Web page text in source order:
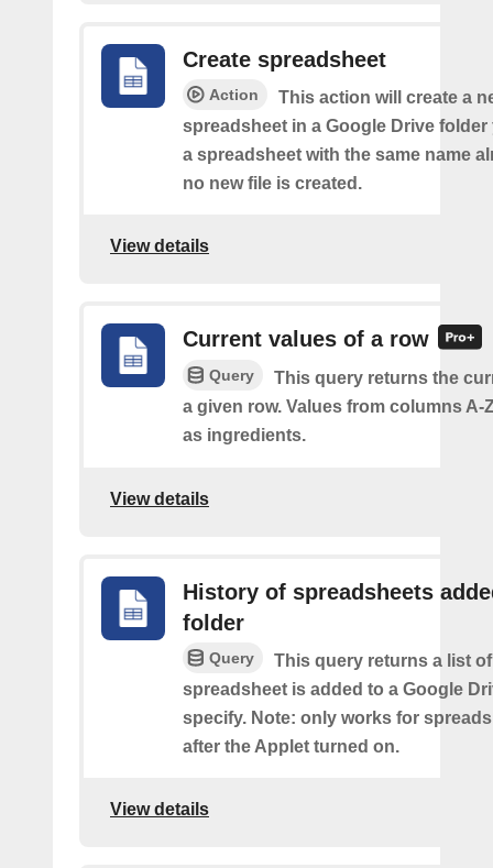
Create spreadsheet
Action
This action will create a
spreadsheet in a Google Drive folder
a spreadsheet with the same name
no new file is created.
View details
Current values of a row
Query
This query returns the
a given row. Values from columns A-
as ingredients.
View details
History of spreadsheets
folder
Query
This query returns a list
spreadsheet is added to a Google
specify. Note: only works for
after the Applet turned on.
View details